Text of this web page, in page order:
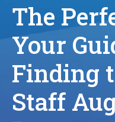
The
Your
Finding
Staff